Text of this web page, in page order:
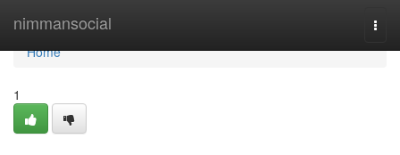
nimmansocial
Home
Home
1